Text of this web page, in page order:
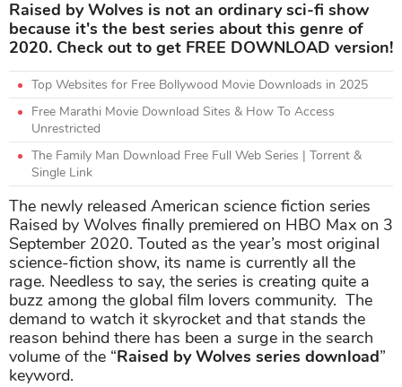
Raised by Wolves is not an ordinary sci-fi show
because it's the best series about this genre of
2020. Check out to get FREE DOWNLOAD version!
Top Websites for Free Bollywood Movie Downloads in 2025
Free Marathi Movie Download Sites & How To Access
Unrestricted
The Family Man Download Free Full Web Series | Torrent &
Single Link
The newly released American science fiction series
Raised by Wolves finally premiered on HBO Max on 3
September 2020. Touted as the year’s most original
science-fiction show, its name is currently all the
rage. Needless to say, the series is creating quite a
buzz among the global film lovers community. The
demand to watch it skyrocket and that stands the
reason behind there has been a surge in the search
volume of the “Raised by Wolves series download”
keyword.